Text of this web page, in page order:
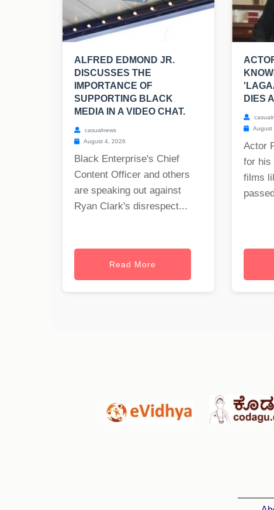
ALFRED EDMOND JR.
DISCUSSES THE
IMPORTANCE OF
SUPPORTING BLACK
MEDIA IN A VIDEO CHAT.
casualnews
August 4, 2026
Black Enterprise's Chief
Content Officer and others
are speaking out against
Ryan Clark's disrespect...
Read More
DIES
August
Actor
for his
films